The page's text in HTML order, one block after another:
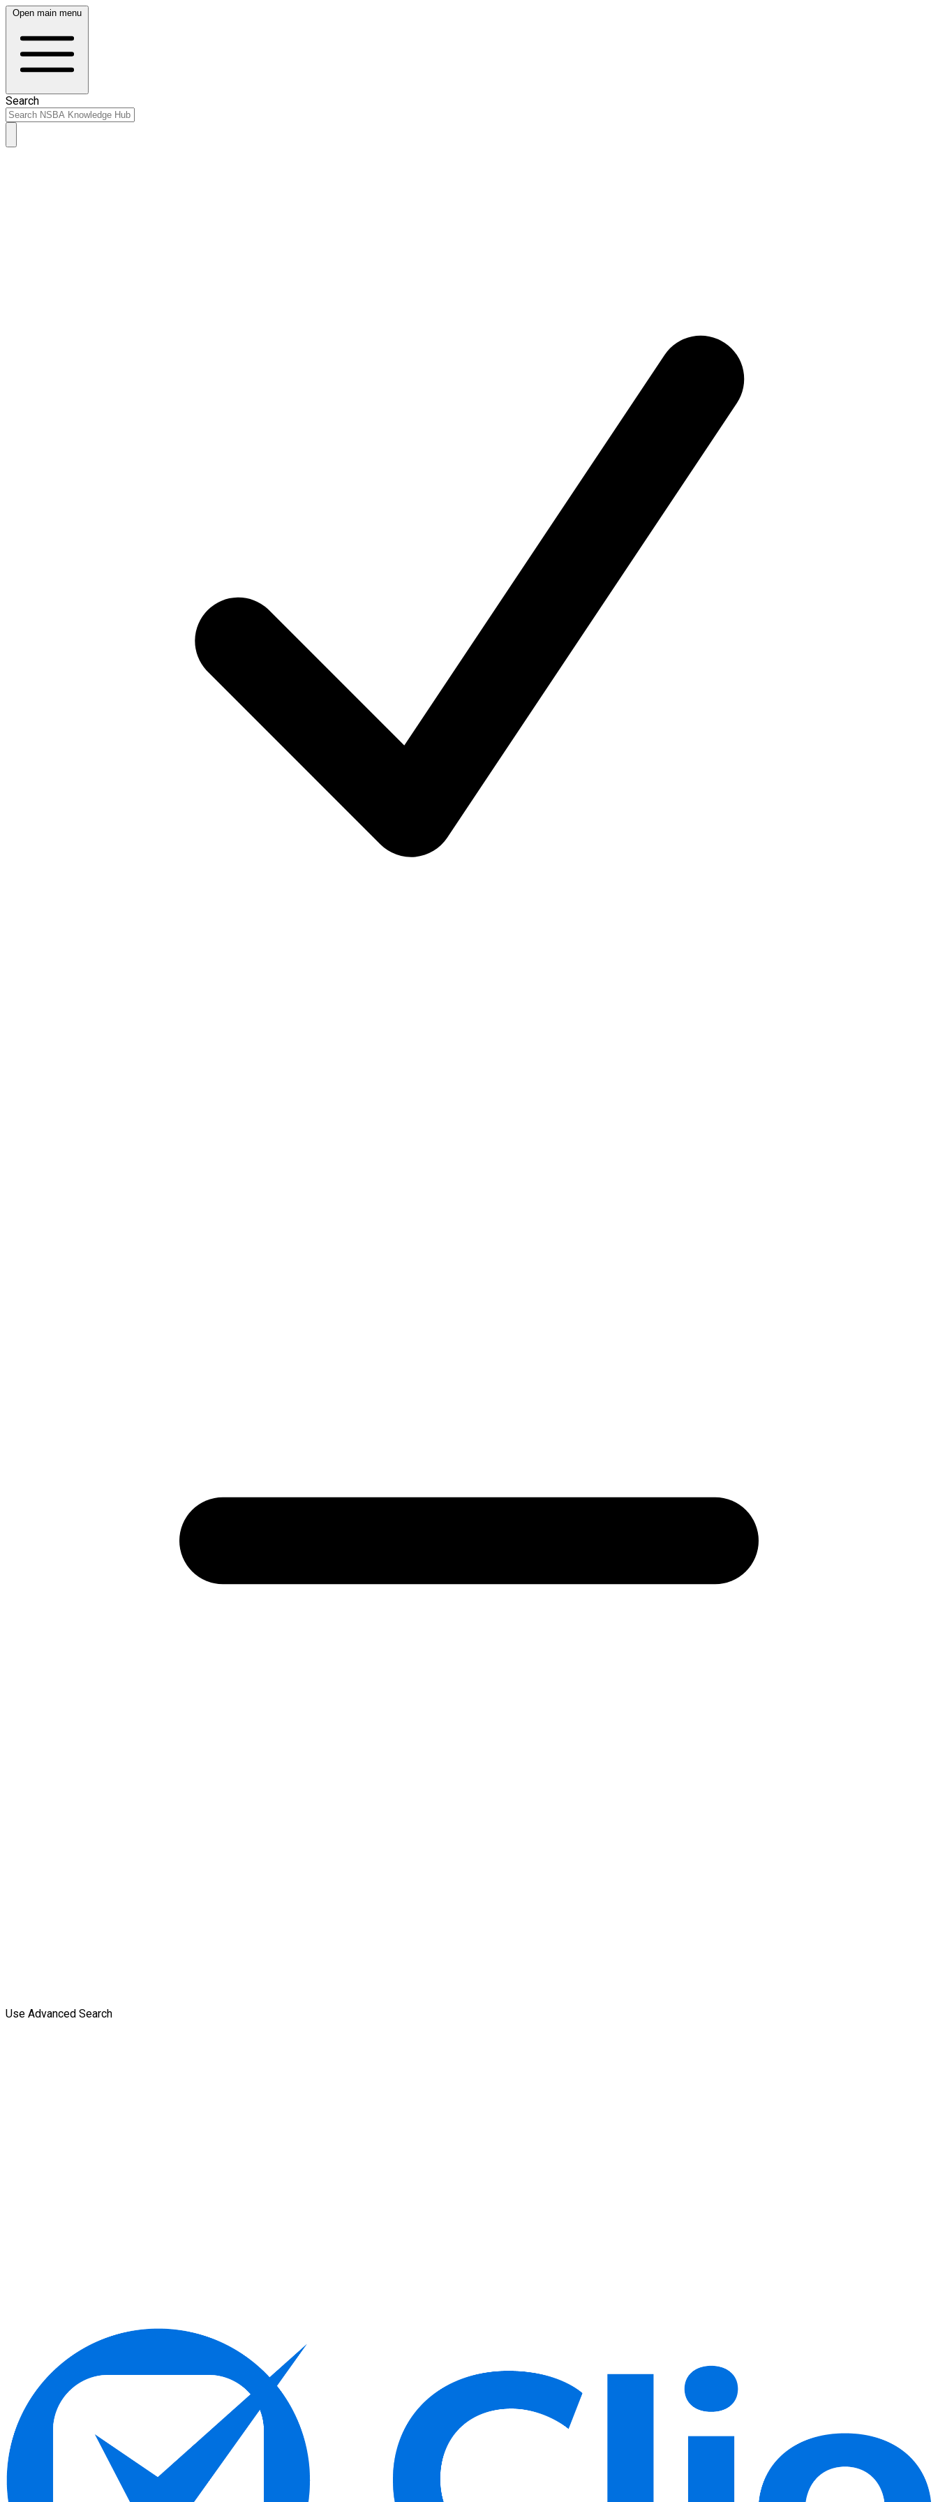
Open main menu
Search
Use Advanced Search